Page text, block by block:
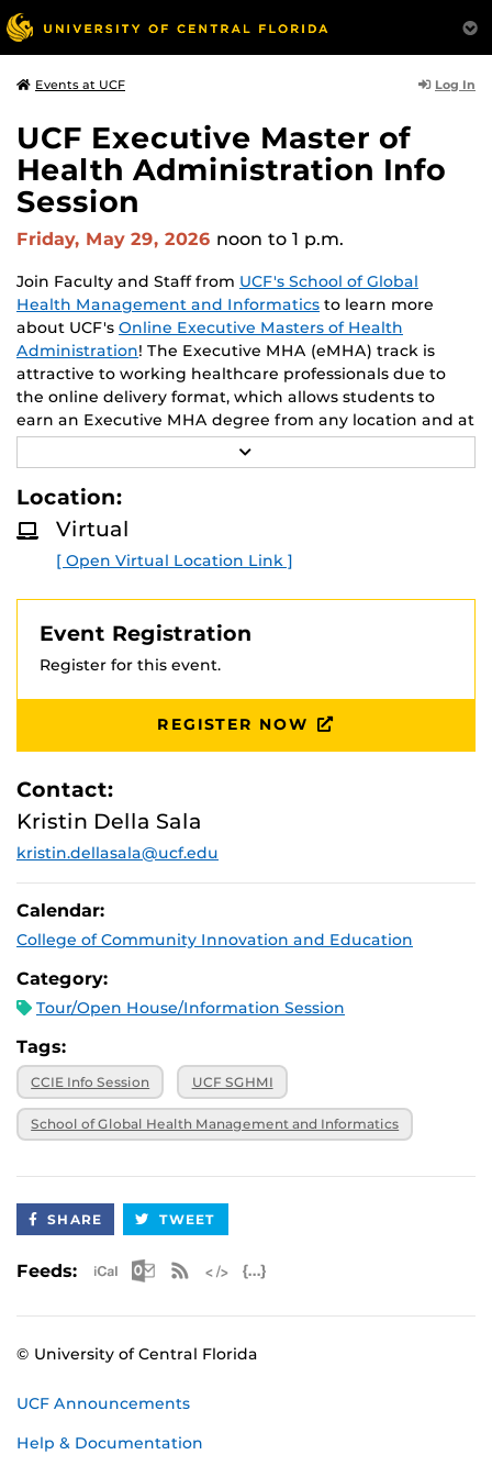
Events at UCF Log In
UCF Executive Master of
Health Administration Info
Session
Friday, May 29, 2026 noon to 1 p.m.
Join Faculty and Staff from UCF's School of Global
Health Management and Informatics to learn more
about UCF's Online Executive Masters of Health
Administration! The Executive MHA (eMHA) track is
attractive to working healthcare professionals due to
the online delivery format, which allows students to
earn an Executive MHA degree from any location and at
times convenient to each student. Throughout the
program, students enhance their leadership skills. Learn
from leading experts and academics in the field of
health administration.
E
R
E
Location:
Virtual
[ Open Virtual Location Link ]
Event Registration
Register for this event.
REGISTER NOW
Contact:
Kristin Della Sala
kristin.dellasala@ucf.edu
Calendar:
College of Community Innovation and Education
Category:
Tour/Open House/Information Session
Tags:
CCIE Info Session UCF SGHMI
School of Global Health Management and Informatics
SHARE TWEET
Feeds: Apple iCal Feed (ICS)
Microsoft Outlook Feed (ICS)
RSS Feed
© University of Central Florida
UCF Announcements
Help & Documentation